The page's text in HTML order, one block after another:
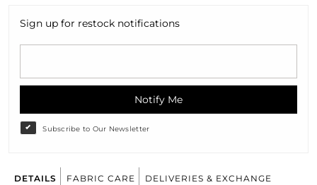
Sign up for restock notifications
Notify Me
Subscribe to Our Newsletter
DETAILS FABRIC CARE DELIVERIES & EXCHANGE